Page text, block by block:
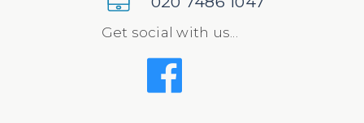
Get social with us...